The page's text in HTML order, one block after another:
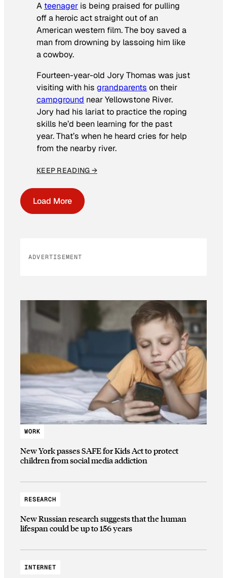
A teenager is being praised for pulling
off a heroic act straight out of an
American western film. The boy saved a
man from drowning by lassoing him like
a cowboy.
Fourteen-year-old Jory Thomas was just
visiting with his grandparents on their
campground near Yellowstone River.
Jory had his lariat to practice the roping
skills he’d been learning for the past
year. That’s when he heard cries for help
from the nearby river.
KEEP READING →
Load More
ADVERTISEMENT
WORK
New York passes SAFE for Kids Act to protect
children from social media addiction
RESEARCH
New Russian research suggests that the human
lifespan could be up to 156 years
INTERNET